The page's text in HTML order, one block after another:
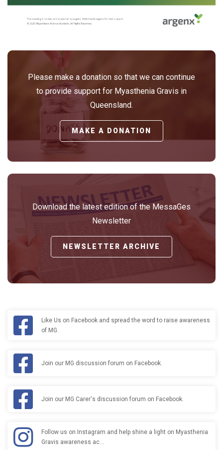
Please make a donation so that we can continue
to provide support for Myasthenia Gravis in
Queensland.
MAKE A DONATION
Download the latest edition of the MessaGes
Newsletter
NEWSLETTER ARCHIVE
Like Us on Facebook and spread the word to raise awareness
of MG.
Join our MG discussion forum on Facebook.
Join our MG Carer's discussion forum on Facebook.
Follow us on Instagram and help shine a light on Myasthenia
Gravis awareness ac…